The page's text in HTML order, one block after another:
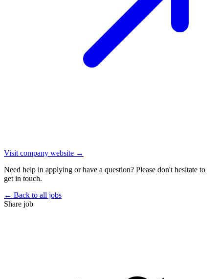
Visit company website →
Need help in applying or have a question? Please don't hesitate to
get in touch.
← Back to all jobs
Share job